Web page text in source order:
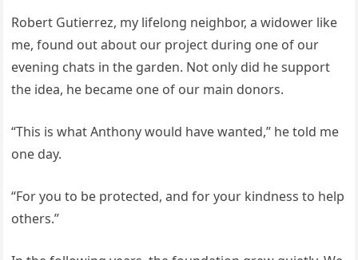
Robert Gutierrez, my lifelong neighbor, a widower like
me, found out about our project during one of our
evening chats in the garden. Not only did he support
the idea, he became one of our main donors.
“This is what Anthony would have wanted,” he told me
one day.
“For you to be protected, and for your kindness to help
others.”